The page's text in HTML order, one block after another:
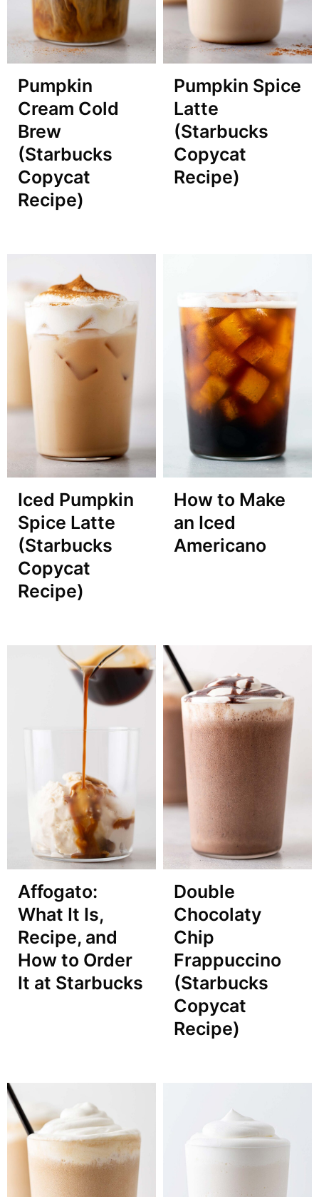
Pumpkin
Cream Cold
Brew
(Starbucks
Copycat
Recipe)
Pumpkin Spice
Latte
(Starbucks
Copycat
Recipe)
Iced Pumpkin
Spice Latte
(Starbucks
Copycat
Recipe)
How to Make
an Iced
Americano
Affogato:
What It Is,
Recipe, and
How to Order
It at Starbucks
Double
Chocolaty
Chip
Frappuccino
(Starbucks
Copycat
Recipe)